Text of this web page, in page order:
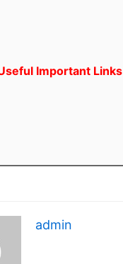
Important Links
admin